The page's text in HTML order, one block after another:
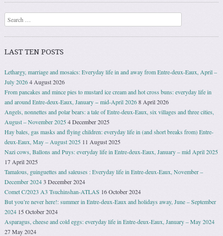
Search
LAST TEN POSTS
Lethargy, marriage and mosaics: Everyday life in and away from Entre-deux-Eaux, April –
July 20264 August 2026
From pancakes and mince pies to mustard ice cream and hot cross buns: everyday life in
and around Entre-deux-Eaux, January − mid-April 20268 April 2026
Angels, nonnettes and polar bears: a tale of Entre-deux-Eaux, six villages and three cities,
August – November 20254 December 2025
Hay bales, gas masks and flying children: everyday life in (and short breaks from) Entre-
deux-Eaux, May – August 2025 11 August 2025
Nazi cows, Ballons and Puys: everyday life in Entre-deux-Eaux, January – mid April 2025
17 April 2025
Tamalous, guinguettes and saleuses : Everyday life in Entre-deux-Eaux, November –
December 20243 December 2024
Comet C/2023 A3 Tsuchinshan-ATLAS 16 October 2024
But you’re never here!: summer in Entre-deux-Eaux and holidays away, June – September
2024 15 October 2024
Asparagus, cheese and cold eggs: everyday life in Entre-deux-Eaux, January – May 2024
27 May 2024